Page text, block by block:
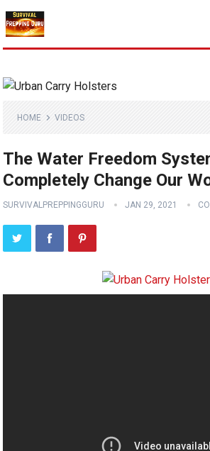
HOME VIDEOS
The Water Freedom
Completely Change Our
SURVIVALPREPPINGGURU JAN 29, 2021